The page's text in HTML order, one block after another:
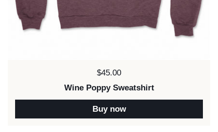
Price:
$45.00
Wine Poppy Sweatshirt
Buy now